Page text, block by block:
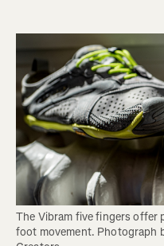
The Vibram five fingers
foot movement. Photograph